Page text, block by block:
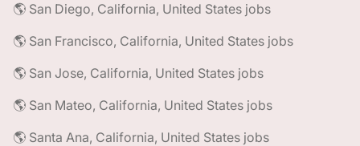
🌎 San Diego, California, United States jobs
🌎 San Francisco, California, United States jobs
🌎 San Jose, California, United States jobs
🌎 San Mateo, California, United States jobs
🌎 Santa Ana, California, United States jobs